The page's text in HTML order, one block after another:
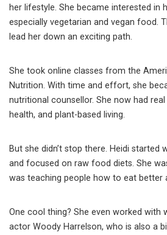
her lifestyle. She became interested in
especially vegetarian and vegan food.
lead her down an exciting path.
She took online classes from the
Nutrition. With time and effort, she
nutritional counsellor. She now had
health, and plant-based living.
But she didn’t stop there. Heidi started
and focused on raw food diets. She
was teaching people how to eat better
One cool thing? She even worked with
actor Woody Harrelson, who is also a